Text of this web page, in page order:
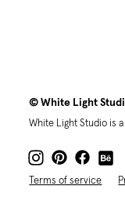
© White Light
White Light Studio is
Terms of service